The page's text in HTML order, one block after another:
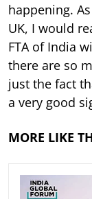
happening.
UK, I would
FTA of India
there are so
just the fact
a very good
MORE LIKE